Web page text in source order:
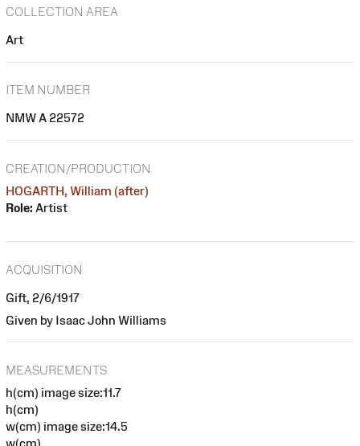
COLLECTION AREA
Art
ITEM NUMBER
NMW A 22572
CREATION/PRODUCTION
HOGARTH, William (after)
Role: Artist
ACQUISITION
Gift, 2/6/1917
Given by Isaac John Williams
MEASUREMENTS
h(cm) image size:11.7
h(cm)
w(cm) image size:14.5